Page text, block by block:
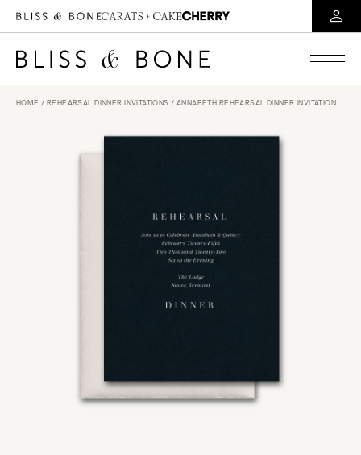
HOME / REHEARSAL DINNER INVITATIONS / ANNABETH REHEARSAL DINNER INVITATION